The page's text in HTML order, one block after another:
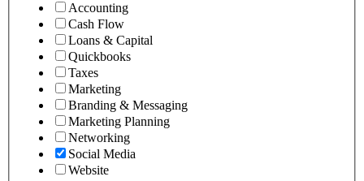
Accounting
Cash Flow
Loans & Capital
Quickbooks
Taxes
Marketing
Branding & Messaging
Marketing Planning
Networking
Social Media
Website